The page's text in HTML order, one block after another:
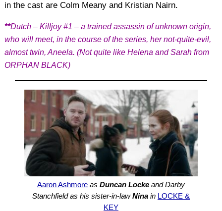
in the cast are Colm Meany and Kristian Nairn.
**Dutch – Killjoy #1 – a trained assassin of unknown origin,
who will meet, in the course of the series, her not-quite-evil,
almost twin, Aneela. (Not quite like Helena and Sarah from
ORPHAN BLACK)
Aaron Ashmore as Duncan Locke and Darby
Stanchfield as his sister-in-lawNina in LOCKE &
KEY